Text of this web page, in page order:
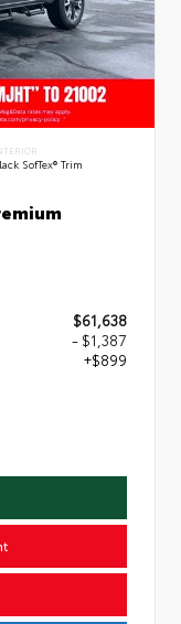
SofTex® Trim
$61,638
- $1,387
+$899